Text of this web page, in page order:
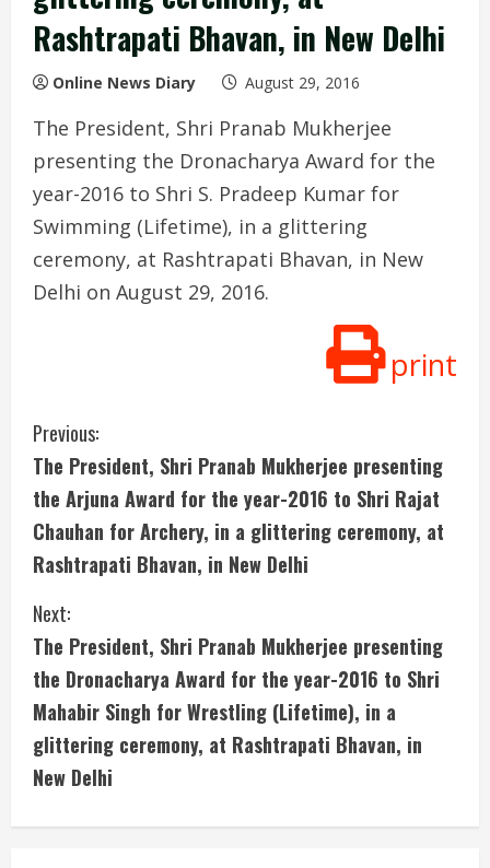
Rashtrapati Bhavan, in New Delhi
Online News Diary August 29, 2016
The President, Shri Pranab Mukherjee
presenting the Dronacharya Award for the
year-2016 to Shri S. Pradeep Kumar for
Swimming (Lifetime), in a glittering
ceremony, at Rashtrapati Bhavan, in New
Delhi on August 29, 2016.
print
C
o
n
t
i
n
u
e
Previous:
The President, Shri Pranab Mukherjee presenting
the Arjuna Award for the year-2016 to Shri Rajat
Chauhan for Archery, in a glittering ceremony, at
Rashtrapati Bhavan, in New Delhi
Next:
The President, Shri Pranab Mukherjee presenting
the Dronacharya Award for the year-2016 to Shri
Mahabir Singh for Wrestling (Lifetime), in a
glittering ceremony, at Rashtrapati Bhavan, in
New Delhi